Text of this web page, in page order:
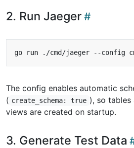
2. Run Jaeger
go run ./cmd/jaeger --config
The config enables automatic
( create_schema: true ), so tables
views are created on startup.
3. Generate Test Data